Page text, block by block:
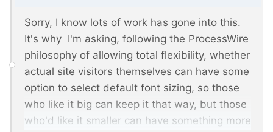
Sorry, I know lots of work has gone into this.
It's why I'm asking, following the ProcessWire
philosophy of allowing total flexibility, whether
actual site visitors themselves can have some
option to select default font sizing, so those
who like it big can keep it that way, but those
who'd like it smaller can have something more